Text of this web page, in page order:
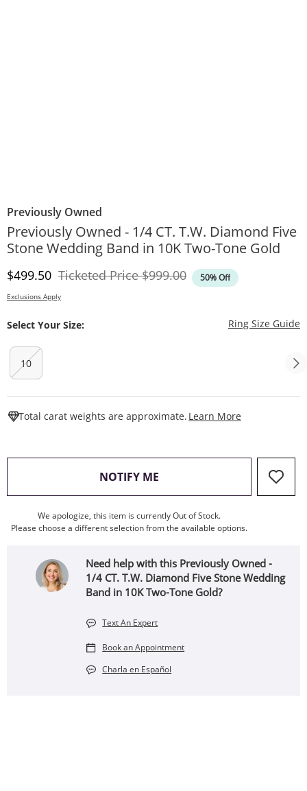
Previously Owned
Previously Owned - 1/4 CT. T.W. Diamond Five
Stone Wedding Band in 10K Two-Tone Gold
Discounted Price
$499.50 Ticketed PriceOriginal Price
$999.00 50% Off
Exclusions Apply
Select Your Size: Ring Size Guide
10
Total carat weights are approximate. Learn More
NOTIFY ME , THIS ACTION WILL OPEN
We apologize, this item is currently Out of Stock.
Please choose a different selection from the available options.
Need help with this Previously Owned -
1/4 CT. T.W. Diamond Five Stone Wedding
Band in 10K Two-Tone Gold?
Text An Expert
Book an Appointment
Charla en Español